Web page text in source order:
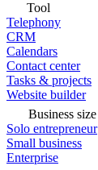
Tool
Telephony
CRM
Calendars
Contact center
Tasks & projects
Website builder
Business size
Solo entrepreneur
Small business
Enterprise